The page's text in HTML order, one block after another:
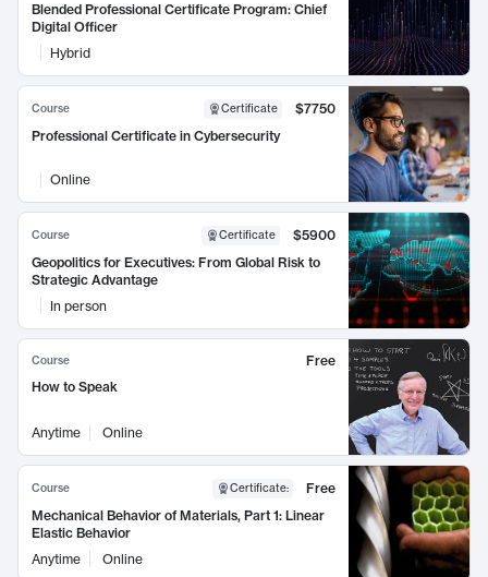
Blended Professional Certificate Program: Chief
Digital Officer
Hybrid
Course Certificate
$7750
Professional Certificate in Cybersecurity
Online
Course Certificate
$5900
Geopolitics for Executives: From Global Risk to
Strategic Advantage
In person
Course
Free
How to Speak
Anytime Online
Course Certificate:
Free
Mechanical Behavior of Materials, Part 1: Linear
Elastic Behavior
Anytime
Online